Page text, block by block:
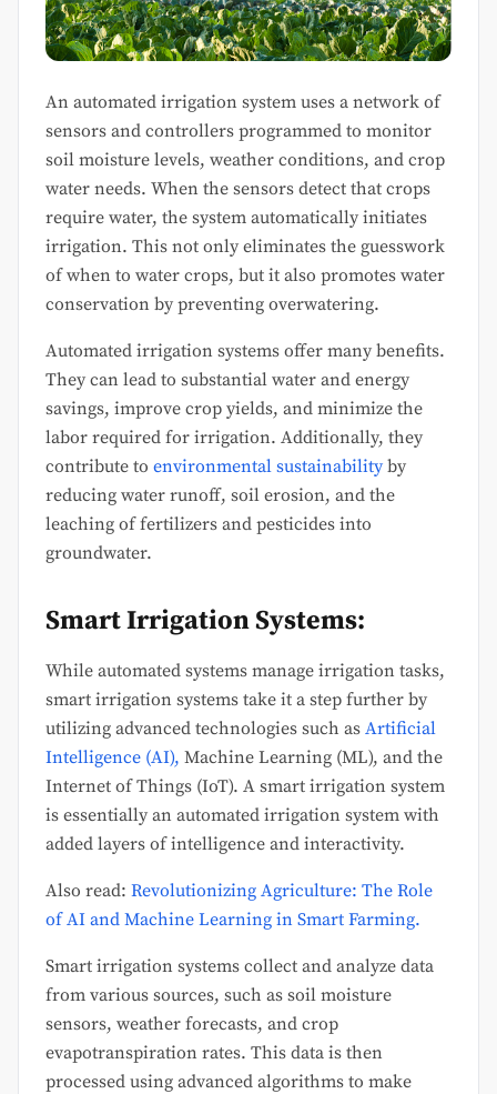
An automated irrigation system uses a network of
sensors and controllers programmed to monitor
soil moisture levels, weather conditions, and crop
water needs. When the sensors detect that crops
require water, the system automatically initiates
irrigation. This not only eliminates the guesswork
of when to water crops, but it also promotes water
conservation by preventing overwatering.
Automated irrigation systems offer many benefits.
They can lead to substantial water and energy
savings, improve crop yields, and minimize the
labor required for irrigation. Additionally, they
contribute to environmental sustainabilityby
reducing water runoff, soil erosion, and the
leaching of fertilizers and pesticides into
groundwater.
Smart Irrigation Systems:
While automated systems manage irrigation tasks,
smart irrigation systems take it a step further by
utilizing advanced technologies such as Artificial
Intelligence (AI), Machine Learning (ML), and the
Internet of Things (IoT). A smart irrigation system
is essentially an automated irrigation system with
added layers of intelligence and interactivity.
Also read: Revolutionizing Agriculture: The Role
of AI and Machine Learning in Smart Farming.
Smart irrigation systems collect and analyze data
from various sources, such as soil moisture
sensors, weather forecasts, and crop
evapotranspiration rates. This data is then
processed using advanced algorithms to make